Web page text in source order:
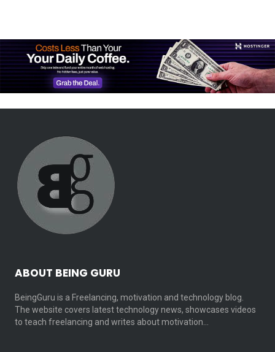
ABOUT BEING GURU
BeingGuru is a Freelancing, motivation and technology blog.
The website covers latest technology news, showcases videos
to teach freelancing and writes about motivation…